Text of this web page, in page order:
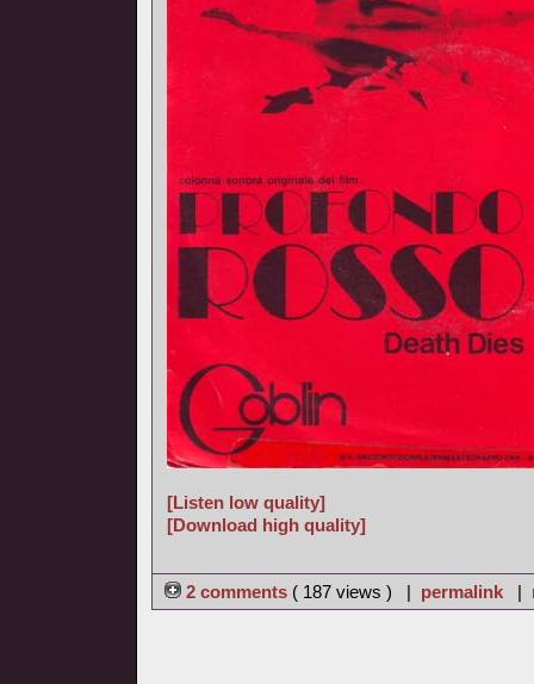
[Listen low quality]
[Download high quality]
2 comments ( 187 views ) | permalink |